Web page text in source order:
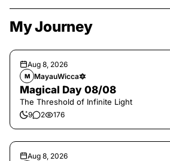
My Journey
Aug 8, 2026
M MayauWicca🔯
Magical Day 08/08
The Threshold of Infinite Light
9 2 176
Aug 8, 2026